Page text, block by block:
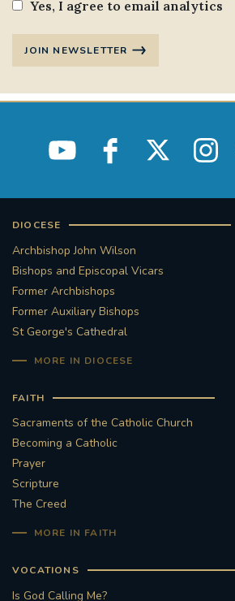
Yes, I agree to email analytics
JOIN NEWSLETTER
DIOCESE
Archbishop John Wilson
Bishops and Episcopal Vicars
Former Archbishops
Former Auxiliary Bishops
St George's Cathedral
MORE IN DIOCESE
FAITH
Sacraments of the Catholic Church
Becoming a Catholic
Prayer
Scripture
The Creed
MORE IN FAITH
VOCATIONS
Is God Calling Me?